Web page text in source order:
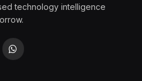
technology intelligence
WhatsApp